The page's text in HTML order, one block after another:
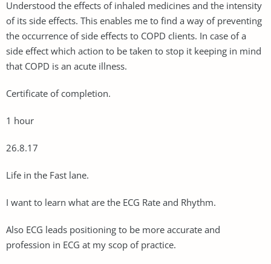
Understood the effects of inhaled medicines and the intensity
of its side effects. This enables me to find a way of preventing
the occurrence of side effects to COPD clients. In case of a
side effect which action to be taken to stop it keeping in mind
that COPD is an acute illness.
Certificate of completion.
1 hour
26.8.17
Life in the Fast lane.
I want to learn what are the ECG Rate and Rhythm.
Also ECG leads positioning to be more accurate and
profession in ECG at my scop of practice.